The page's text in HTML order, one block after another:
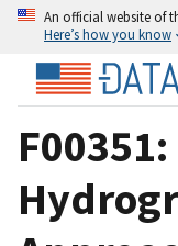
An official website of
Here’s how you know
F00351: